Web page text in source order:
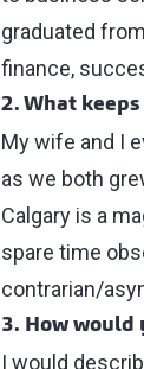
graduated
finance,
2. What
My wife and I
as we both
Calgary is a
spare time
contrarian/
3. How would
I would